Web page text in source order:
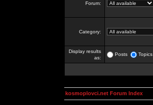
Forum:
Category:
Display results
as:
Posts Topics
kosmoplovci.net Forum Index